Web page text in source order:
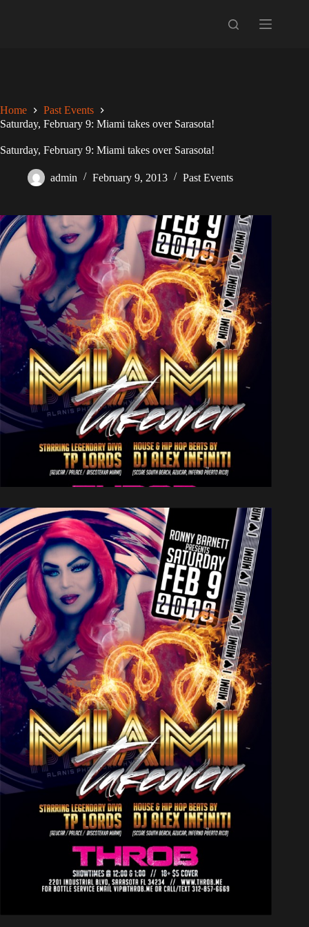
Home
Past Events
Saturday, February 9: Miami takes over Sarasota!
Saturday, February 9: Miami takes over Sarasota!
admin February 9, 2013 Past Events